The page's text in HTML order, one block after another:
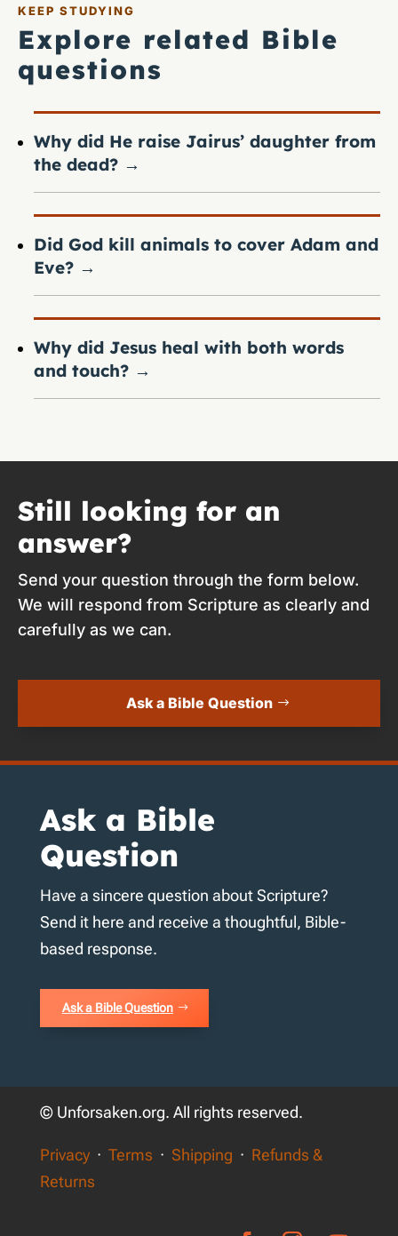
KEEP STUDYING
Explore related Bible
questions
Why did He raise Jairus’ daughter from
the dead? →
Did God kill animals to cover Adam and
Eve? →
Why did Jesus heal with both words
and touch? →
Still looking for an
answer?
Send your question through the form below.
We will respond from Scripture as clearly and
carefully as we can.
Ask a Bible Question
Ask a Bible
Question
Have a sincere question about Scripture?
Send it here and receive a thoughtful, Bible-
based response.
Ask a Bible Question
© Unforsaken.org. All rights reserved.
Privacy· Terms · Shipping · Refunds &
Returns